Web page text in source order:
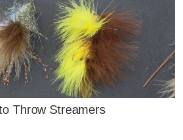
Throw Streamers